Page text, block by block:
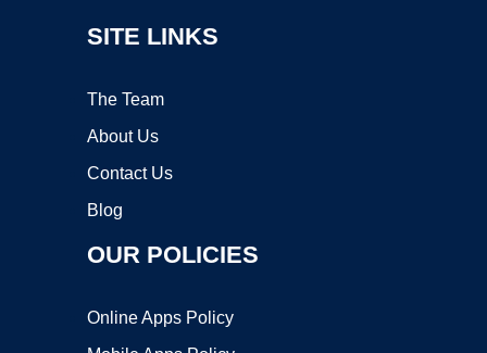
SITE LINKS
The Team
About Us
Contact Us
Blog
OUR POLICIES
Online Apps Policy